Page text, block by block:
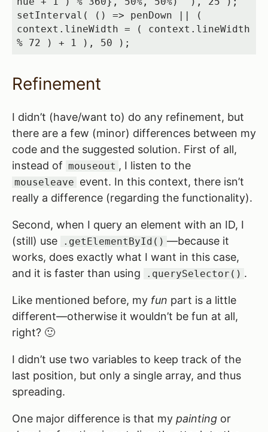
setInterval( () => penDown || (
context.lineWidth = ( context.lineWidth
% 72 ) + 1 ), 50 );
Refinement
I didn’t (have/want to) do any refinement, but
there are a few (minor) differences between my
code and the suggested solution. First of all,
instead of mouseout , I listen to the
mouseleave event. In this context, there isn’t
really a difference (regarding the functionality).
Second, when I query an element with an ID, I
(still) use
.getElementById() —because it
works, does exactly what I want in this case,
and it is faster than using
.querySelector() .
Like mentioned before, my fun part is a little
different—otherwise it wouldn’t be fun at all,
right? 🙂
I didn’t use two variables to keep track of the
last position, but only a single array, and thus
spreading.
One major difference is that my painting or